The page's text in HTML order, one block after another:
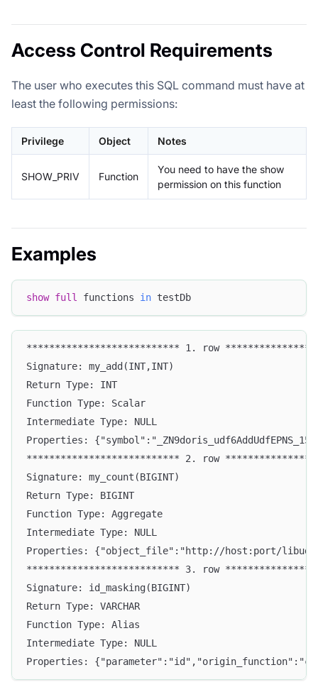
Access Control Requirements
The user who executes this SQL command must have at
least the following permissions:
Privilege Object Notes
SHOW_PRIV Function
You need to have the show
permission on this function
Examples
show full functions in testDb
*************************** 1. row
Signature: my_add(INT,INT)
Return Type: INT
Function Type: Scalar
Intermediate Type: NULL
Properties:
*************************** 2. row
Signature: my_count(BIGINT)
Return Type: BIGINT
Function Type: Aggregate
Intermediate Type: NULL
Properties: {"object_file":"http://host:port/
*************************** 3. row
Signature: id_masking(BIGINT)
Return Type: VARCHAR
Function Type: Alias
Intermediate Type: NULL
Properties: